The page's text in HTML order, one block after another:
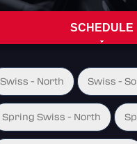
SCHEDULE
Swiss - North Swiss -
Spring Swiss - North